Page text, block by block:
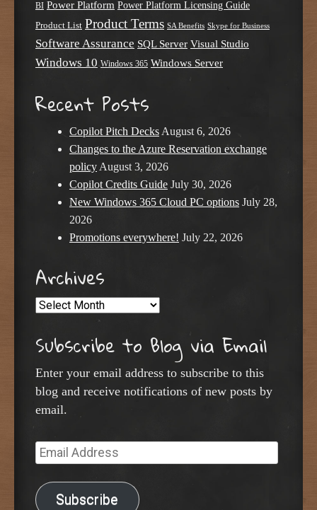
BI Power Platform Power Platform Licensing Guide
Product List Product Terms SA Benefits Skype for Business
Software Assurance SQL Server Visual Studio
Windows 10 Windows 365 Windows Server
Recent Posts
Copilot Pitch Decks August 6, 2026
Changes to the Azure Reservation exchange
policy August 3, 2026
Copilot Credits Guide July 30, 2026
New Windows 365 Cloud PC options July 28,
2026
Promotions everywhere! July 22, 2026
Archives
Archives
Subscribe to Blog via Email
Enter your email address to subscribe to this
blog and receive notifications of new posts by
email.
Email
Address
Subscribe